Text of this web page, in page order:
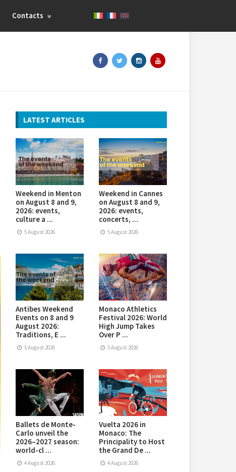
Contacts
LATEST ARTICLES
Weekend in Menton
on August 8 and 9,
2026: events,
culture a ...
5 August 2026
Weekend in Cannes
on August 8 and 9,
2026: events,
concerts, ...
5 August 2026
Antibes Weekend
Events on 8 and 9
August 2026:
Traditions, E ...
5 August 2026
Monaco Athletics
Festival 2026: World
High Jump Takes
Over P ...
5 August 2026
Ballets de Monte-
Carlo unveil the
2026–2027 season:
world-cl ...
4 August 2026
Vuelta 2026 in
Monaco: The
Principality to Host
the Grand De ...
4 August 2026